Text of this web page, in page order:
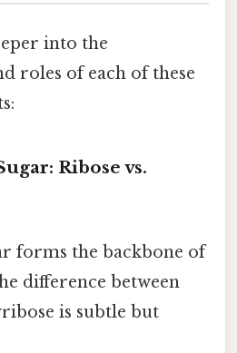
into the
roles of each of these
Ribose vs.
forms the backbone of
difference between
is subtle but